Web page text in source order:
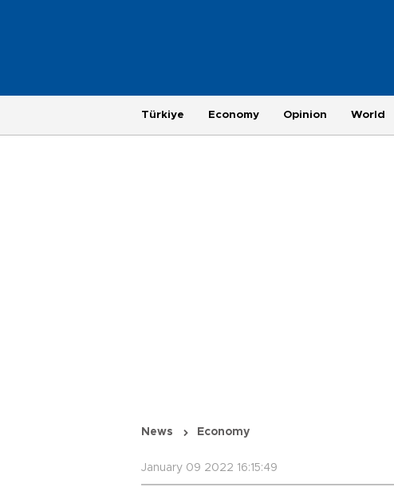
Türkiye Economy Opinion World
News Economy
January 09 2022 16:15:49